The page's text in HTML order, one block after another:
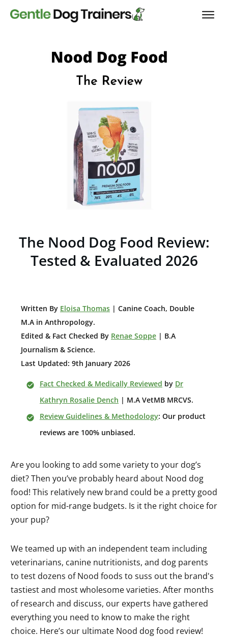
The Nood Dog Food Review:
Tested & Evaluated 2026
Written By Eloisa Thomas | Canine Coach, Double
M.A in Anthropology.
Edited & Fact Checked By Renae Soppe | B.A
Journalism & Science.
Last Updated: 9th January 2026
Fact Checked & Medically Reviewed by Dr
Kathryn Rosalie Dench | M.A VetMB MRCVS.
Review Guidelines & Methodology: Our product
reviews are 100% unbiased.
Are you looking to add some variety to your dog’s
diet? Then you’ve probably heard about Nood dog
food! This relatively new brand could be a pretty good
option for mid-range budgets. Is it the right choice for
your pup?
We teamed up with an independent team including
veterinarians, canine nutritionists, and dog parents
to test dozens of Nood foods to suss out the brand's
tastiest and most wholesome varieties. After months
of research and discuss, our experts have gathered
everything you need to know to make the right
choice. Here’s our ultimate Nood dog food review!